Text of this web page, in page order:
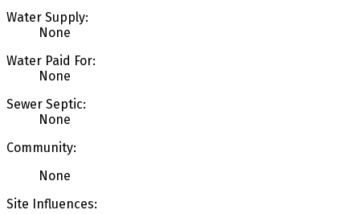
Water Supply:
None
Water Paid For:
None
Sewer Septic:
None
Community:
None
Site Influences: